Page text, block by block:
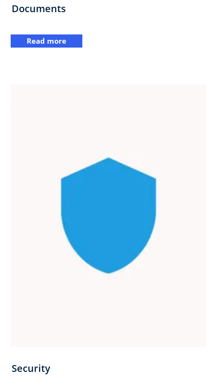
Documents
Read more
Security